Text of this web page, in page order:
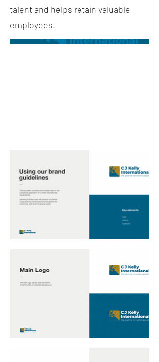
talent and helps retain valuable
employees.